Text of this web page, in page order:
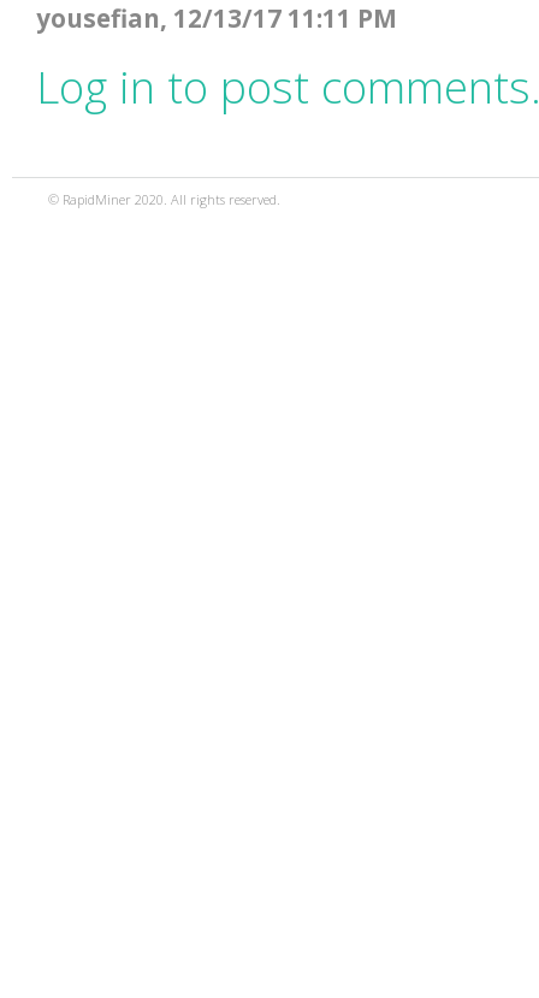
yousefian, 12/13/17 11:11 PM
Log in to post
© RapidMiner 2020. All rights reserved.